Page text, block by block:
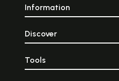
Information
Discover
Tools